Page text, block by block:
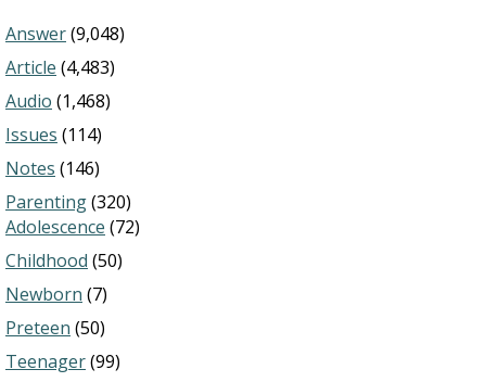
Answer(9,048)
Article (4,483)
Audio (1,468)
Issues (114)
Notes (146)
Parenting(320)
Adolescence (72)
Childhood (50)
Newborn (7)
Preteen (50)
Teenager(99)